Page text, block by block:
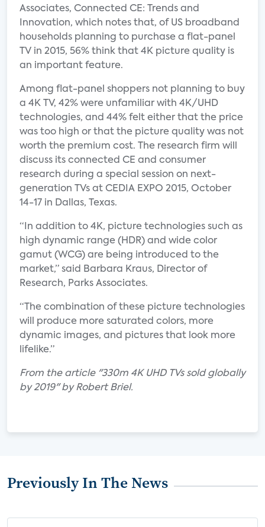
Associates, Connected CE: Trends and
Innovation, which notes that, of US broadband
households planning to purchase a flat-panel
TV in 2015, 56% think that 4K picture quality is
an important feature.
Among flat-panel shoppers not planning to buy
a 4K TV, 42% were unfamiliar with 4K/UHD
technologies, and 44% felt either that the price
was too high or that the picture quality was not
worth the premium cost. The research firm will
discuss its connected CE and consumer
research during a special session on next-
generation TVs at CEDIA EXPO 2015, October
14-17 in Dallas, Texas.
“In addition to 4K, picture technologies such as
high dynamic range (HDR) and wide color
gamut (WCG) are being introduced to the
market,” said Barbara Kraus, Director of
Research, Parks Associates.
“The combination of these picture technologies
will produce more saturated colors, more
dynamic images, and pictures that look more
lifelike.”
From the article "330m 4K UHD TVs sold globally
by 2019" by Robert Briel.
Previously In The News